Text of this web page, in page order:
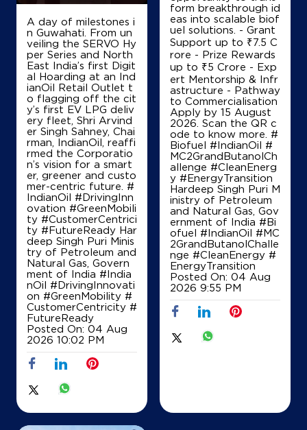
+919689927525
Details
Map
IndianOil
P R Petroleum Ksk
Ground Floor
Vashi, Walwa
Aitavade Bk
Sangli, Maharashtra - 415401
+918007930004
Details
Map
A day of milestones i
n Guwahati. From un
veiling the SERVO Hy
per Series and North
East India’s first Digit
al Hoarding at an Ind
ianOil Retail Outlet t
o flagging off the cit
y’s first EV LPG deliv
ery fleet, Shri Arvind
er Singh Sahney, Chai
rman, IndianOil, reaffi
rmed the Corporatio
n’s vision for a smart
er, greener and custo
mer-centric future. #
IndianOil #DrivingInn
ovation #GreenMobili
ty #CustomerCentrici
ty #FutureReady Har
deep Singh Puri Minis
try of Petroleum and
Natural Gas, Govern
ment of India #India
nOil #DrivingInnovati
on #GreenMobility #
CustomerCentricity #
FutureReady
Posted On: 04 Aug
2026 10:02 PM
form breakthrough id
eas into scalable biof
uel solutions. - Grant
Support up to ₹7.5 C
rore - Prize Rewards
up to ₹5 Crore - Exp
ert Mentorship & Infr
astructure - Pathway
to Commercialisation
Apply by 15 August
2026. Scan the QR c
ode to know more. #
Biofuel #IndianOil #
MC2GrandButanolCh
allenge #CleanEnerg
y #EnergyTransition
Hardeep Singh Puri M
inistry of Petroleum
and Natural Gas, Gov
ernment of India #Bi
ofuel #IndianOil #MC
2GrandButanolChalle
nge #CleanEnergy #
EnergyTransition
Posted On: 04 Aug
2026 9:55 PM